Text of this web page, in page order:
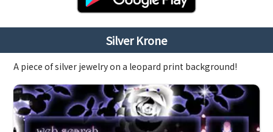
Silver Krone
A piece of silver jewelry on a leopard print background!